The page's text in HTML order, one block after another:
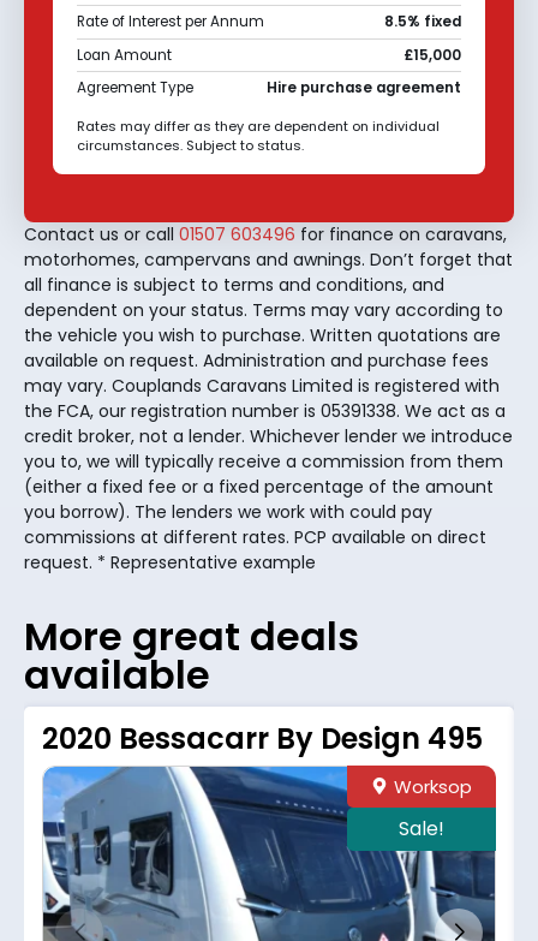
Rate of Interest per Annum
8.5% fixed
Loan Amount
£15,000
Agreement Type
Hire purchase agreement
Rates may differ as they are dependent on individual
circumstances. Subject to status.
Contact us or call 01507 603496 for finance on caravans,
motorhomes, campervans and awnings. Don’t forget that
all finance is subject to terms and conditions, and
dependent on your status. Terms may vary according to
the vehicle you wish to purchase. Written quotations are
available on request. Administration and purchase fees
may vary. Couplands Caravans Limited is registered with
the FCA, our registration number is 05391338. We act as a
credit broker, not a lender. Whichever lender we introduce
you to, we will typically receive a commission from them
(either a fixed fee or a fixed percentage of the amount
you borrow). The lenders we work with could pay
commissions at different rates. PCP available on direct
request. * Representative example
More great deals
available
2020 Bessacarr By Design 495
Worksop
Sale!